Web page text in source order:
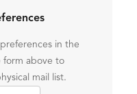
in the
form above to
mail list.